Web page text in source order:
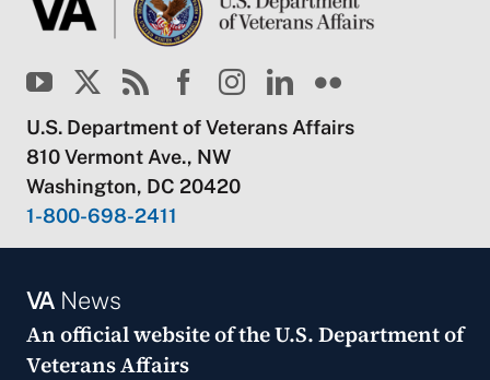
U.S. Department of Veterans Affairs
810 Vermont Ave., NW
Washington, DC 20420
1-800-698-2411
VANews
An official website of theU.S. Department of
Veterans Affairs